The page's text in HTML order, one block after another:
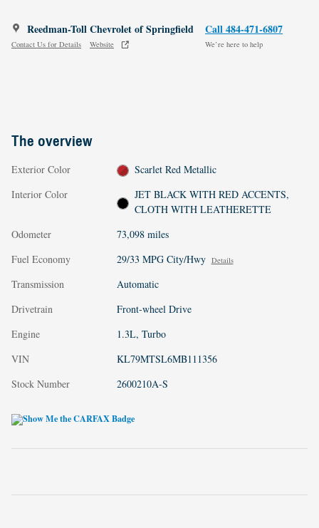
Reedman-Toll Chevrolet of Springfield
Contact Us for Details Website
Call 484-471-6807
We’re here to help
The overview
Exterior Color
Scarlet Red Metallic
Interior Color
JET BLACK WITH RED ACCENTS,
CLOTH WITH LEATHERETTE
Odometer
73,098 miles
Fuel Economy
29/33 MPG City/Hwy Details
Transmission
Automatic
Drivetrain
Front-wheel Drive
Engine
1.3L, Turbo
VIN
KL79MTSL6MB111356
Stock Number
2600210A-S